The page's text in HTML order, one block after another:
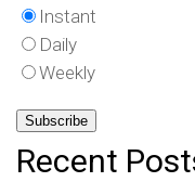
Instant
Daily
Weekly
Recent